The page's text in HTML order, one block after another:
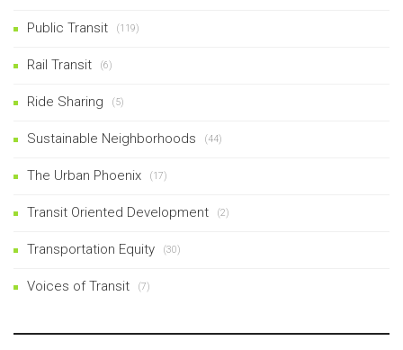
Public Transit (119)
Rail Transit (6)
Ride Sharing (5)
Sustainable Neighborhoods (44)
The Urban Phoenix (17)
Transit Oriented Development (2)
Transportation Equity (30)
Voices of Transit (7)